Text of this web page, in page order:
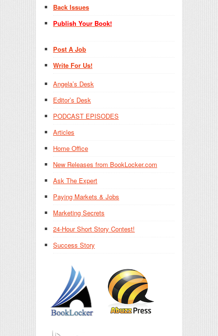
Back Issues
Publish Your Book!
Post A Job
Write For Us!
Angela’s Desk
Editor’s Desk
PODCAST EPISODES
Articles
Home Office
New Releases from BookLocker.com
Ask The Expert
Paying Markets & Jobs
Marketing Secrets
24-Hour Short Story Contest!
Success Story